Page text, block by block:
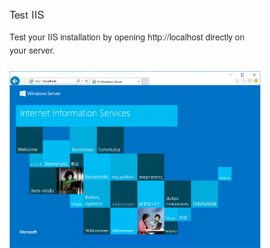
Test IIS
Test your IIS installation by opening http://localhost directly on
your server.